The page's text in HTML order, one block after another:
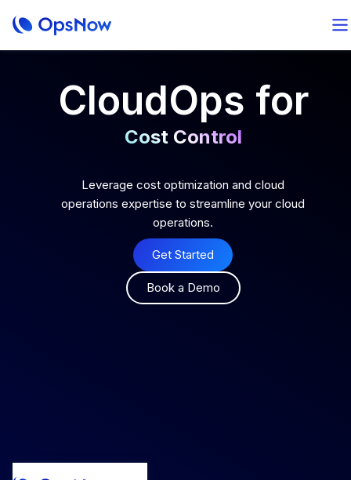
CloudOps for
Cost Control
Optimal Operation
AI-Powered Analytics
Total FinOps
Leverage cost optimization and cloud
operations expertise to streamline your cloud
operations.
Get Started
Book a Demo